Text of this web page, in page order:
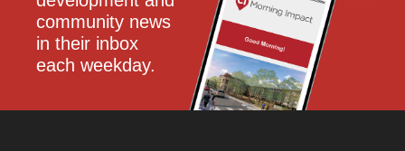
community news
in their inbox
each weekday.